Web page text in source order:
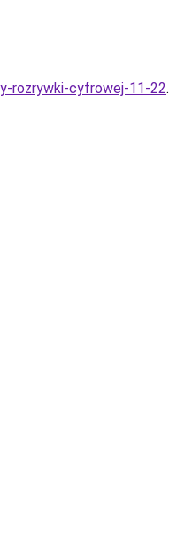
rozrywki-cyfrowej-11-22.